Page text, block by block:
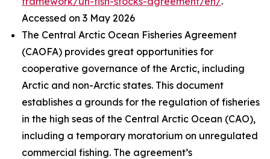
Accessed on 3 May 2026
The Central Arctic Ocean Fisheries Agreement
(CAOFA) provides great opportunities for
cooperative governance of the Arctic, including
Arctic and non-Arctic states. This document
establishes a grounds for the regulation of fisheries
in the high seas of the Central Arctic Ocean (CAO),
including a temporary moratorium on unregulated
commercial fishing. The agreement’s